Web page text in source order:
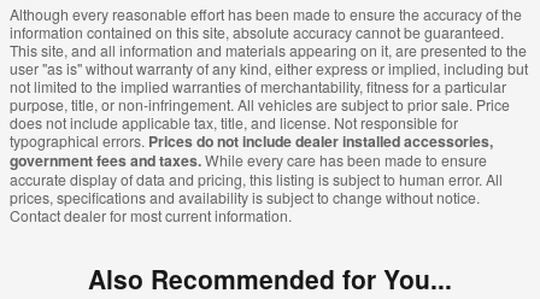
Although every reasonable effort has been made to ensure the accuracy of the
information contained on this site, absolute accuracy cannot be guaranteed.
This site, and all information and materials appearing on it, are presented to the
user "as is" without warranty of any kind, either express or implied, including but
not limited to the implied warranties of merchantability, fitness for a particular
purpose, title, or non-infringement. All vehicles are subject to prior sale. Price
does not include applicable tax, title, and license. Not responsible for
typographical errors. Prices do not include dealer installed accessories,
government fees and taxes.While every care has been made to ensure
accurate display of data and pricing, this listing is subject to human error. All
prices, specifications and availability is subject to change without notice.
Contact dealer for most current information.
Also Recommended for You...